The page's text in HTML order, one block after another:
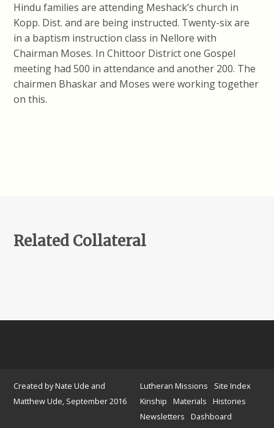
Hindu families are attending Meshack’s church in
Kopp. Dist. and are being instructed. Twenty-six are
in a baptism instruction class in Nellore with
Chairman Moses. In Chittoor District one Gospel
meeting had 500 in attendance and another 200. The
chairmen Bhaskar and Moses were working together
on this.
Related Collateral
Created by Nate Ude and
Matthew Ude, September 2016
Lutheran Missions
Site Index
Kinship
Materials
Histories
Newsletters
Dashboard